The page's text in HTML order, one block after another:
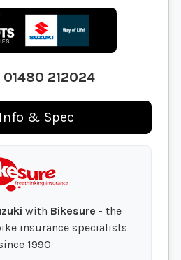
01480 212024
Info & Spec
with Bikesure - the
insurance specialists
1990